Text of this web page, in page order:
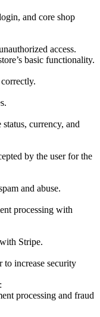
and core shop
access.
basic functionality.
status, currency, and
by the user for the
and abuse.
processing with
Stripe.
to increase security
processing and fraud